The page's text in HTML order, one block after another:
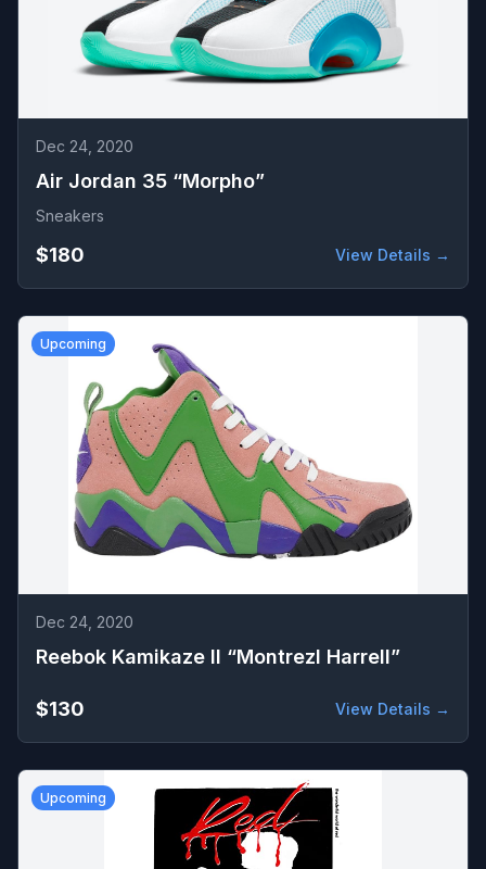
Dec 24, 2020
Air Jordan 35 “Morpho”
Sneakers
$180 View Details →
Upcoming
Dec 24, 2020
Reebok Kamikaze II “Montrezl Harrell”
$130 View Details →
Upcoming